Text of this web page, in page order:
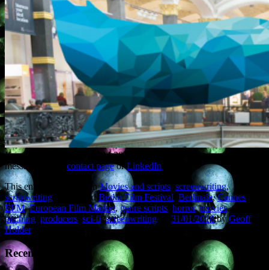
If you’re attending the EFM 2018 and want to meet up, send me a
message via the contact pageorLinkedIn
This entry was posted inMovies and scripts screenwriting,
scriptwriting and tagged Berlin Film Festival Berlinale,Cannes
EFM,European Film Market,genre scripts horror,movies,
pitching producers sci-fi ,screenwriting 31/01/2018byGeoff
Holder.
Recent Posts